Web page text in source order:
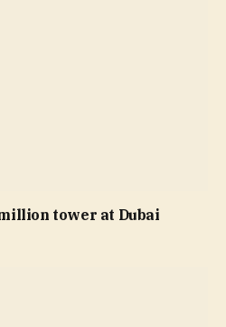
tower at Dubai